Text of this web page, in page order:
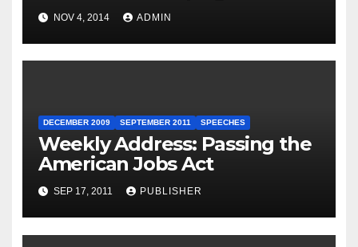
with Democratic Candidate
for Governor Tom Wolf —
Philadelphia, Pennsylvania
NOV 4, 2014 ADMIN
DECEMBER 2009 SEPTEMBER 2011 SPEECHES
Weekly Address: Passing the
American Jobs Act
SEP 17, 2011 PUBLISHER